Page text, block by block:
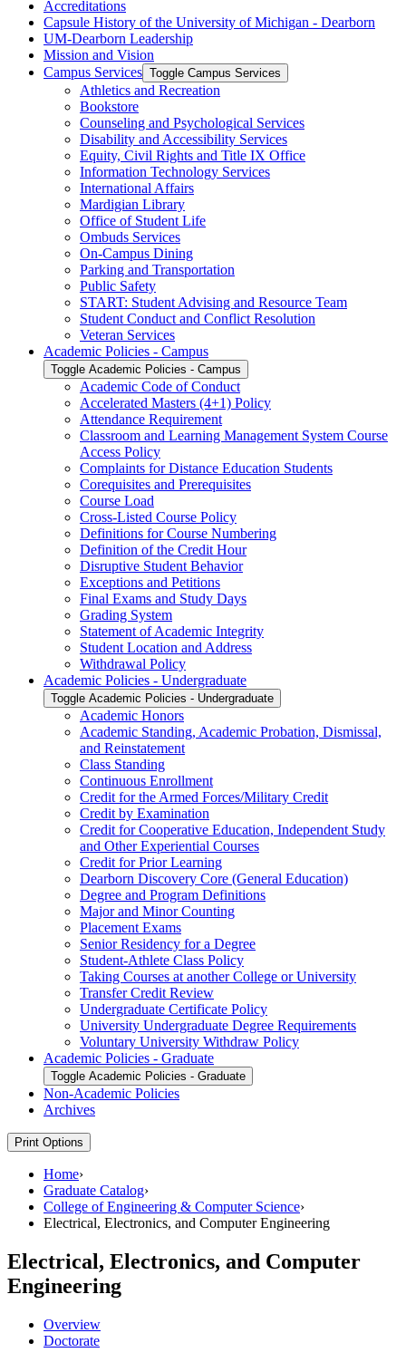
Accreditations
Capsule History of the University of Michigan -​ Dearborn
UM-​Dearborn Leadership
Mission and Vision
Campus Services Toggle Campus Services
Athletics and Recreation
Bookstore
Counseling and Psychological Services
Disability and Accessibility Services
Equity, Civil Rights and Title IX Office
Information Technology Services
International Affairs
Mardigian Library
Office of Student Life
Ombuds Services
On-​Campus Dining
Parking and Transportation
Public Safety
START: Student Advising and Resource Team
Student Conduct and Conflict Resolution
Veteran Services
Academic Policies -​ Campus
Toggle Academic Policies -​ Campus
Academic Code of Conduct
Accelerated Masters (4+1) Policy
Attendance Requirement
Classroom and Learning Management System Course
Access Policy
Complaints for Distance Education Students
Corequisites and Prerequisites
Course Load
Cross-​Listed Course Policy
Definitions for Course Numbering
Definition of the Credit Hour
Disruptive Student Behavior
Exceptions and Petitions
Final Exams and Study Days
Grading System
Statement of Academic Integrity
Student Location and Address
Withdrawal Policy
Academic Policies -​ Undergraduate
Toggle Academic Policies -​ Undergraduate
Academic Honors
Academic Standing, Academic Probation, Dismissal,
and Reinstatement
Class Standing
Continuous Enrollment
Credit for the Armed Forces/​Military Credit
Credit by Examination
Credit for Cooperative Education, Independent Study
and Other Experiential Courses
Credit for Prior Learning
Dearborn Discovery Core (General Education)
Degree and Program Definitions
Major and Minor Counting
Placement Exams
Senior Residency for a Degree
Student-​Athlete Class Policy
Taking Courses at another College or University
Transfer Credit Review
Undergraduate Certificate Policy
University Undergraduate Degree Requirements
Voluntary University Withdraw Policy
Academic Policies -​ Graduate
Toggle Academic Policies -​ Graduate
Non-​Academic Policies
Archives
Print Options
Home›
Graduate Catalog›
College of Engineering & Computer Science›
Electrical, Electronics, and Computer Engineering
Electrical, Electronics, and Computer
Engineering
Overview
Doctorate